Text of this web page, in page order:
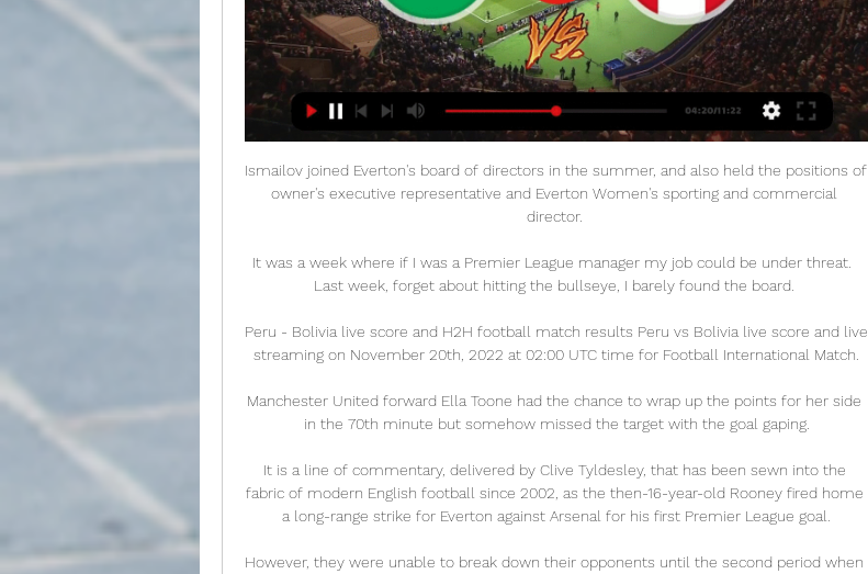
Ismailov joined Everton's board of directors in the summer, and also held the positions of
owner's executive representative and Everton Women's sporting and commercial
director.
It was a week where if I was a Premier League manager my job could be under threat.
Last week, forget about hitting the bullseye, I barely found the board.
Peru - Bolivia live score and H2H football match results Peru vs Bolivia live score and live
streaming on November 20th, 2022 at 02:00 UTC time for Football International Match.
Manchester United forward Ella Toone had the chance to wrap up the points for her side
in the 70th minute but somehow missed the target with the goal gaping.
It is a line of commentary, delivered by Clive Tyldesley, that has been sewn into the
fabric of modern English football since 2002, as the then-16-year-old Rooney fired home
a long-range strike for Everton against Arsenal for his first Premier League goal.
However, they were unable to break down their opponents until the second period when